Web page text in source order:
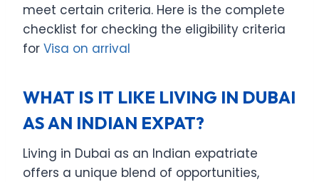
meet certain criteria. Here is the complete
checklist for checking the eligibility criteria
for Visa on arrival
WHAT IS IT LIKE LIVING IN DUBAI
AS AN INDIAN EXPAT?
Living in Dubai as an Indian expatriate
offers a unique blend of opportunities,